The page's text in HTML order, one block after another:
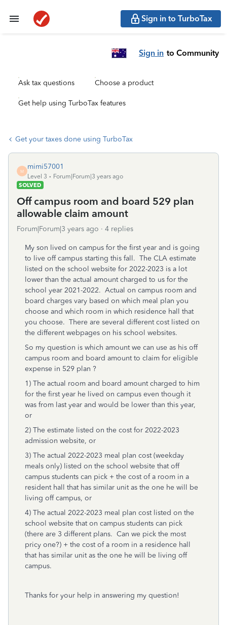
Sign in to TurboTax
Sign in to Community
Ask tax questions Choose a product
Get help using TurboTax features
Get your taxes done using TurboTax
M
mimi57001
Level 3
Forum|Forum|3 years ago
SOLVED
Off campus room and board 529 plan
allowable claim amount
Forum|Forum|3 years ago 4 replies
My son lived on campus for the first year and is going
to live off campus starting this fall. The CLA estimate
listed on the school website for 2022-2023 is a lot
lower than the actual amount charged to us for the
school year 2021-2022. Actual on campus room and
board charges vary based on which meal plan you
choose and which room in which residence hall that
you choose. There are several different cost listed on
the different webpages on his school websites.
So my question is which amount we can use as his off
campus room and board amount to claim for eligible
expense in 529 plan ?
1) The actual room and board amount charged to him
for the first year he lived on campus even though it
was from last year and would be lower than this year,
or
2) The estimate listed on the cost for 2022-2023
admission website, or
3) The actual 2022-2023 meal plan cost (weekday
meals only) listed on the school website that off
campus students can pick + the cost of a room in a
resident hall that has similar unit as the one he will be
living off campus, or
4) The actual 2022-2023 meal plan cost listed on the
school website that on campus students can pick
(there are 3 different plans. Can we pick the most
pricy one?) + the cost of a room in a residence hall
that has similar unit as the one he will be living off
campus.
Thanks for your help in answering my question!